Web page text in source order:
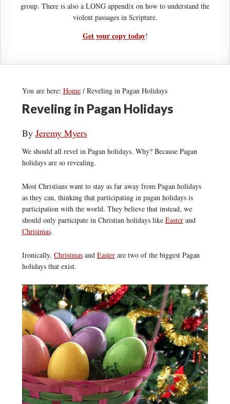
group. There is also a LONG appendix on how to understand the
violent passages in Scripture.
Get your copy today!
You are here: Home /Reveling in Pagan Holidays
Reveling in Pagan Holidays
By Jeremy Myers
We should all revel in Pagan holidays. Why? Because Pagan
holidays are so revealing.
Most Christians want to stay as far away from Pagan holidays
as they can, thinking that participating in pagan holidays is
participation with the world. They believe that instead, we
should only participate in Christian holidays like Easterand
Christmas.
Ironically, Christmasand Easterare two of the biggest Pagan
holidays that exist.